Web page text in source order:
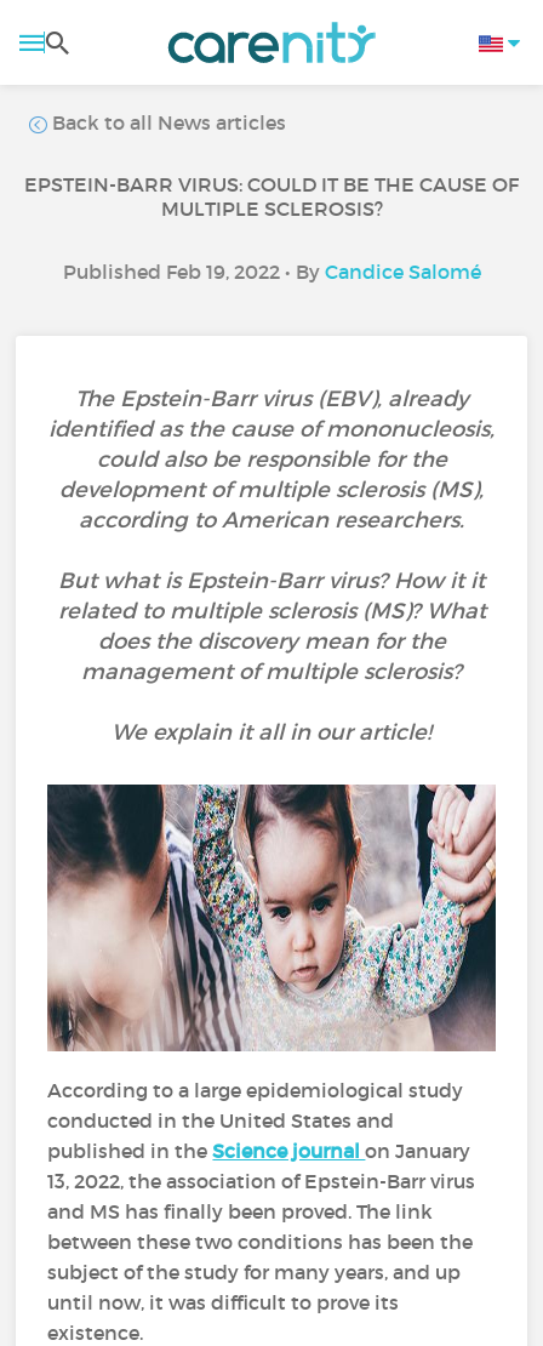
Back to all News articles
EPSTEIN-BARR VIRUS: COULD IT BE THE CAUSE OF
MULTIPLE SCLEROSIS?
Published Feb 19, 2022 • By Candice Salomé
The Epstein-Barr virus (EBV), already
identified as the cause of mononucleosis,
could also be responsible for the
development of multiple sclerosis (MS),
according to American researchers.
But what is Epstein-Barr virus? How it it
related to multiple sclerosis (MS)? What
does the discovery mean for the
management of multiple sclerosis?
We explain it all in our article!
According to a large epidemiological study
conducted in the United States and
published in theScience journalon January
13, 2022, the association of Epstein-Barr virus
and MS has finally been proved. The link
between these two conditions has been the
subject of the study for many years, and up
until now, it was difficult to prove its
existence.